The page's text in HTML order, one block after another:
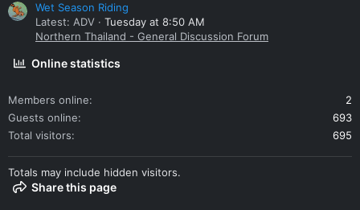
Wet Season Riding
Latest: ADV
Tuesday at 8:50 AM
Northern Thailand - General Discussion Forum
Online statistics
Members online
2
Guests online
693
Total visitors
695
Totals may include hidden visitors.
Share this page